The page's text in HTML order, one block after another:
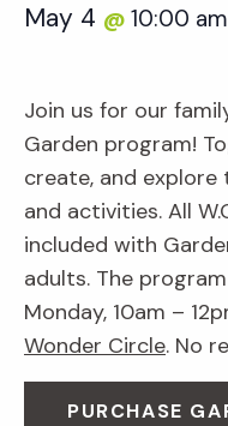
May 4 @ 10:00 am
Join us for our
Garden program!
create, and explore
and activities. All
included with
adults. The
Monday, 10am –
Wonder Circle. No
PURCHASE